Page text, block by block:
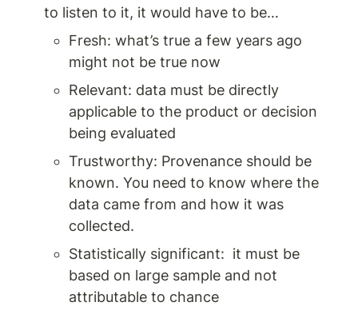
to listen to it, it would have to be…
Fresh: what’s true a few years ago
might not be true now
Relevant: data must be directly
applicable to the product or decision
being evaluated
Trustworthy: Provenance should be
known. You need to know where the
data came from and how it was
collected.
Statistically significant:  it must be
based on large sample and not
attributable to chance